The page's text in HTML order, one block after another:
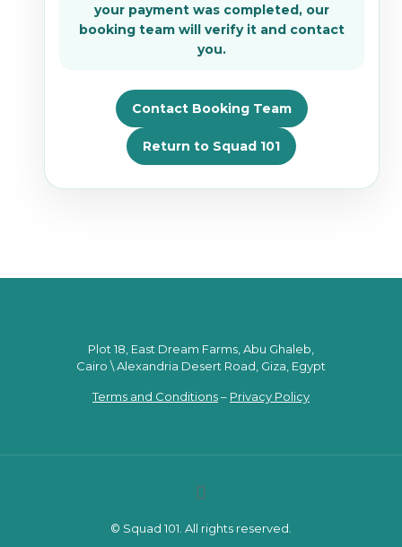
your payment was completed, our
booking team will verify it and contact
you.
Contact Booking Team
Return to Squad 101
Plot 18, East Dream Farms, Abu Ghaleb,
Cairo \ Alexandria Desert Road, Giza, Egypt
Terms and Conditions– Privacy Policy
© Squad 101. All rights reserved.